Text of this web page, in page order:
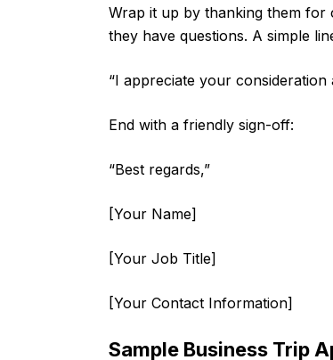
Wrap it up by thanking them for
they have questions. A simple
“I appreciate your
End with a friendly sign-off:
“Best regards,”
[Your Name]
[Your Job Title]
[Your Contact Information]
Sample Business Trip